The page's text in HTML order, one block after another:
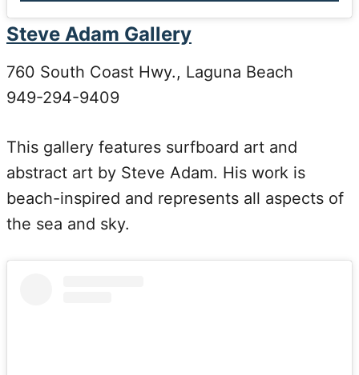
Steve Adam Gallery
760 South Coast Hwy., Laguna Beach
949-294-9409
This gallery features surfboard art and
abstract art by Steve Adam. His work is
beach-inspired and represents all aspects of
the sea and sky.